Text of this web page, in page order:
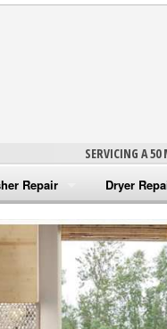
SERVICING A
Repair
Washer Repair
Washer Repair
Washer Repair
Dryer
Amana
Maytag
Whirlpool